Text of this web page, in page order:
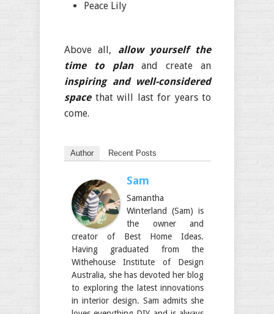
Peace Lily
Above all, allow yourself the
time to planand create an
inspiring and well-considered
spacethat will last for years to
come.
Author Recent Posts
Sam
Samantha
Winterland (Sam) is
the owner and
creator of Best Home Ideas.
Having graduated from the
Withehouse Institute of Design
Australia, she has devoted her blog
to exploring the latest innovations
in interior design. Sam admits she